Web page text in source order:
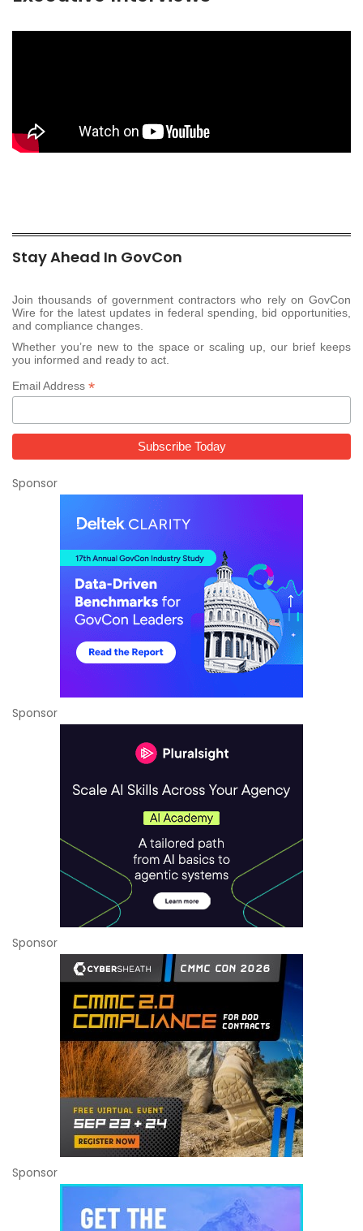
Stay Ahead In GovCon
Join thousands of government contractors who rely on GovCon
Wire for the latest updates in federal spending, bid opportunities,
and compliance changes.
Whether you’re new to the space or scaling up, our brief keeps
you informed and ready to act.
Email Address *
Sponsor
Sponsor
Sponsor
Sponsor